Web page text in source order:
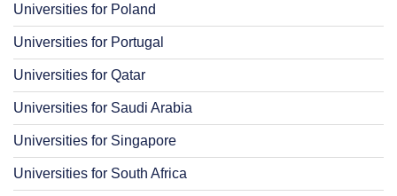
Universities for Poland
Universities for Portugal
Universities for Qatar
Universities for Saudi Arabia
Universities for Singapore
Universities for South Africa